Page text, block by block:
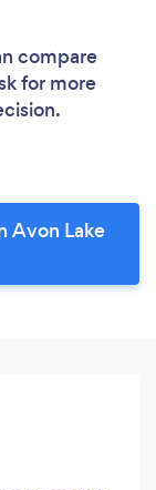
compare
for more
Avon Lake